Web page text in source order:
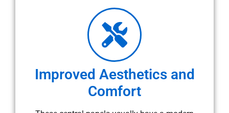
Improved Aesthetics and
Comfort